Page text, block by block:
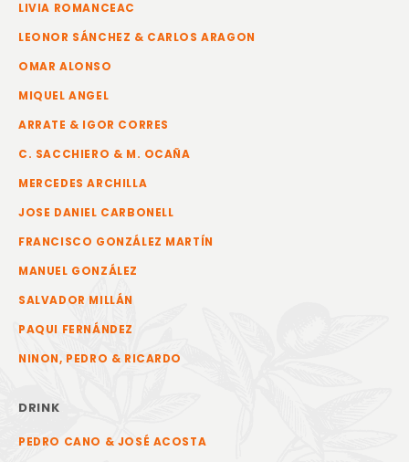
LIVIA ROMANCEAC
LEONOR SÁNCHEZ & CARLOS ARAGON
OMAR ALONSO
MIQUEL ANGEL
ARRATE & IGOR CORRES
C. SACCHIERO & M. OCAÑA
MERCEDES ARCHILLA
JOSE DANIEL CARBONELL
FRANCISCO GONZÁLEZ MARTÍN
MANUEL GONZÁLEZ
SALVADOR MILLÁN
PAQUI FERNÁNDEZ
NINON, PEDRO & RICARDO
DRINK
PEDRO CANO & JOSÉ ACOSTA